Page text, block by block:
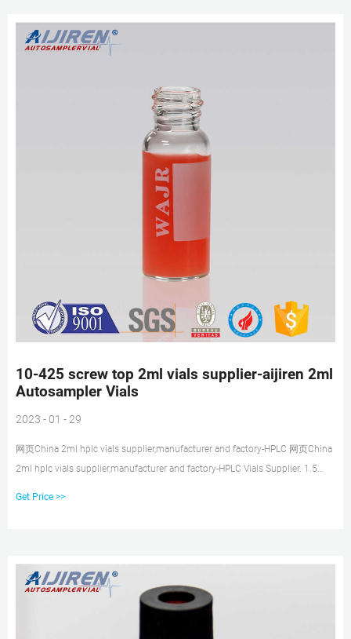
10-425 screw top 2ml vials supplier-aijiren 2ml
Autosampler Vials
2023 - 01 - 29
网页China 2ml hplc vials supplier,manufacturer and factory-HPLC 网页China
2ml hplc vials supplier,manufacturer and factory-HPLC Vials Supplier. 1.5
Get Price >>